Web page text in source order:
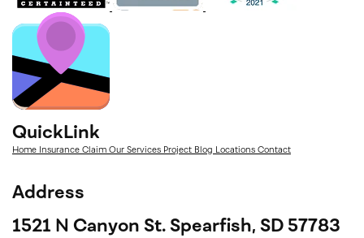
QuickLink
Home Insurance Claim Our Services Project Blog Locations Contact
Address
1521 N Canyon St. Spearfish, SD 57783